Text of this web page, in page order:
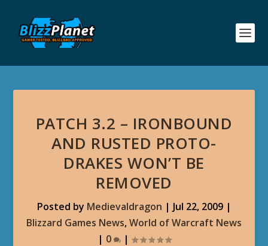
PATCH 3.2 – IRONBOUND
AND RUSTED PROTO-
DRAKES WON’T BE
REMOVED
Posted by Medievaldragon | Jul 22, 2009|
Blizzard Games News,World of Warcraft News
| 0 |